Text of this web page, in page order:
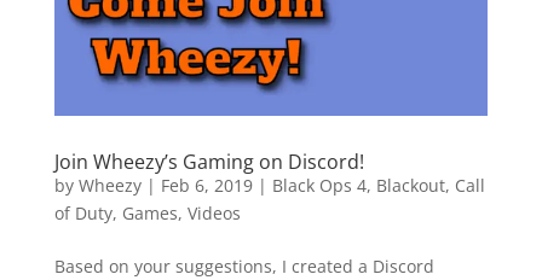
Join Wheezy’s Gaming on Discord!
by Wheezy| Feb 6, 2019| Black Ops 4, Blackout, Call
of Duty, Games, Videos
Based on your suggestions, I created a Discord